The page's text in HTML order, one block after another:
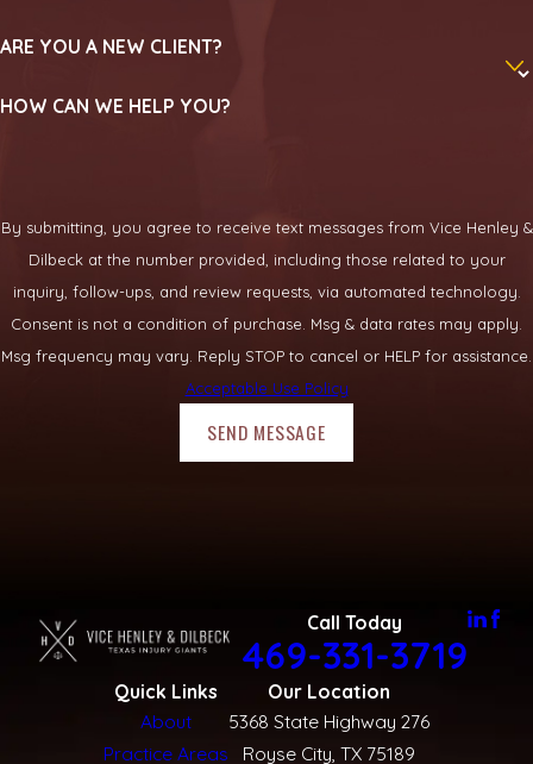
ARE YOU A NEW CLIENT?
HOW CAN WE HELP YOU?
By submitting, you agree to receive text messages from Vice Henley &
Dilbeck at the number provided, including those related to your
inquiry, follow-ups, and review requests, via automated technology.
Consent is not a condition of purchase. Msg & data rates may apply.
Msg frequency may vary. Reply STOP to cancel or HELP for assistance.
Acceptable Use Policy
SEND MESSAGE
Call Today
469-331-3719
Quick Links
About
Practice Areas
Our Location
5368 State Highway 276
Royse City, TX 75189